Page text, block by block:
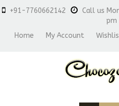
+91-7760662142
Call us
pm
Home
My Account